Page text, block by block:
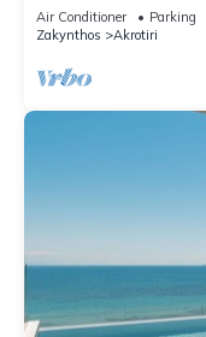
Air Conditioner Parking
Zakynthos
Akrotiri